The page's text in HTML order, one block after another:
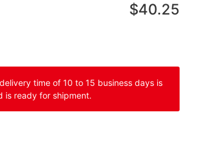
$40.25
time of 10 to 15 business days is
is ready for shipment.